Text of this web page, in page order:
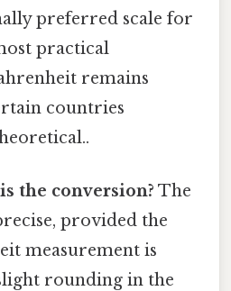
preferred scale for
practical
remains
countries
the conversion? The
provided the
measurement is
rounding in the